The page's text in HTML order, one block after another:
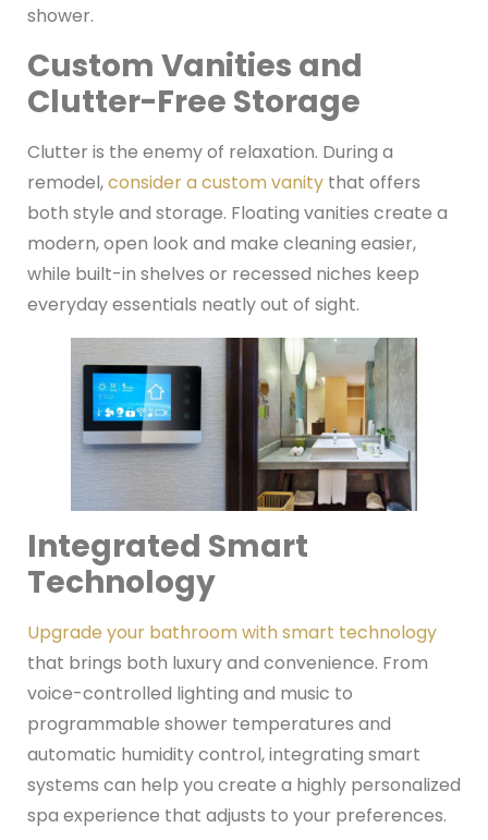
shower.
Custom Vanities and
Clutter-Free Storage
Clutter is the enemy of relaxation. During a
remodel,consider a custom vanity that offers
both style and storage. Floating vanities create a
modern, open look and make cleaning easier,
while built-in shelves or recessed niches keep
everyday essentials neatly out of sight.
Integrated Smart
Technology
Upgrade your bathroom with smart technology
that brings both luxury and convenience. From
voice-controlled lighting and music to
programmable shower temperatures and
automatic humidity control, integrating smart
systems can help you create a highly personalized
spa experience that adjusts to your preferences.